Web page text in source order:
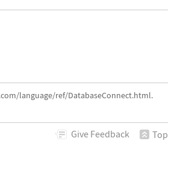
language/ref/DatabaseConnect.html.
Give Feedback Top